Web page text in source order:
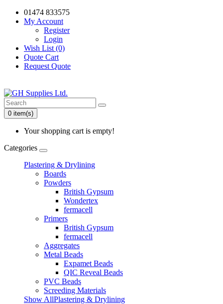
01474 833575
My Account
Register
Login
Wish List (0)
Quote Cart
Request Quote
0 item(s)
Your shopping cart is empty!
Categories
Plastering & Drylining
Boards
Powders
British Gypsum
Wondertex
fermacell
Primers
British Gypsum
fermacell
Aggregates
Metal Beads
Expamet Beads
QIC Reveal Beads
PVC Beads
Screeding Materials
Show AllPlastering & Drylining